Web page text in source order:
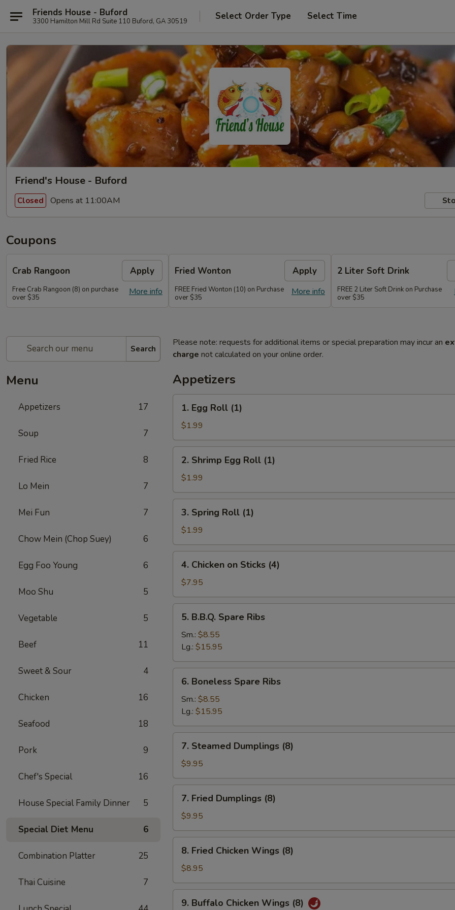
Friends House - Buford
3300 Hamilton Mill Rd Suite 110 Buford, GA 30519 Select Order Type Select Time
Friend's House - Buford
Closed Opens at 11:00AM
Coupons
Crab Rangoon Apply
More info
Free Crab Rangoon (8) on purchase
over $35
Fried Wonton Apply
More info
FREE Fried Wonton (10) on Purchase
over $35
2 Liter Soft Drink
FREE 2 Liter Soft Drink on Purchase
over $35
Search
Menu
Appetizers 17
Soup 7
Fried Rice 8
Lo Mein 7
Mei Fun 7
Chow Mein (Chop Suey) 6
Egg Foo Young 6
Moo Shu 5
Vegetable 5
Beef 11
Sweet & Sour 4
Chicken 16
Seafood 18
Pork 9
Chef's Special 16
House Special Family Dinner 5
Special Diet Menu 6
Combination Platter 25
Thai Cuisine 7
Please note: requests for additional items or special preparation may incur an
charge not calculated on your online order.
Appetizers
Egg
Roll
(1)
1. Egg Roll (1)
$1.99
Shrimp
Egg
Roll
(1)
2. Shrimp Egg Roll (1)
$1.99
Spring
Roll
(1)
3. Spring Roll (1)
$1.99
Chicken
Sticks
(4)
4. Chicken on Sticks (4)
$7.95
B.B.Q.
Spare
Ribs
5. B.B.Q. Spare Ribs
Sm.: $8.55
Lg.: $15.95
Boneless
Spare
Ribs
6. Boneless Spare Ribs
Sm.: $8.55
Lg.: $15.95
Steamed
Dumplings
(8)
7. Steamed Dumplings (8)
$9.95
Fried
Dumplings
(8)
7. Fried Dumplings (8)
$9.95
Fried
Chicken
Wings
(8)
8. Fried Chicken Wings (8)
$8.95
Buffalo
9. Buffalo Chicken Wings (8)